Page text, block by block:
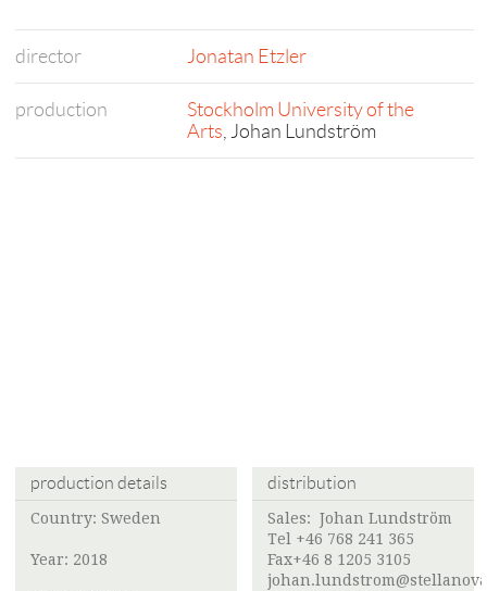
director Jonatan Etzler
production
Stockholm University of the
Arts, Johan Lundström
production details
Country: Sweden
Year: 2018
distribution
Sales: Johan Lundström
Tel +46 768 241 365
Fax+46 8 1205 3105